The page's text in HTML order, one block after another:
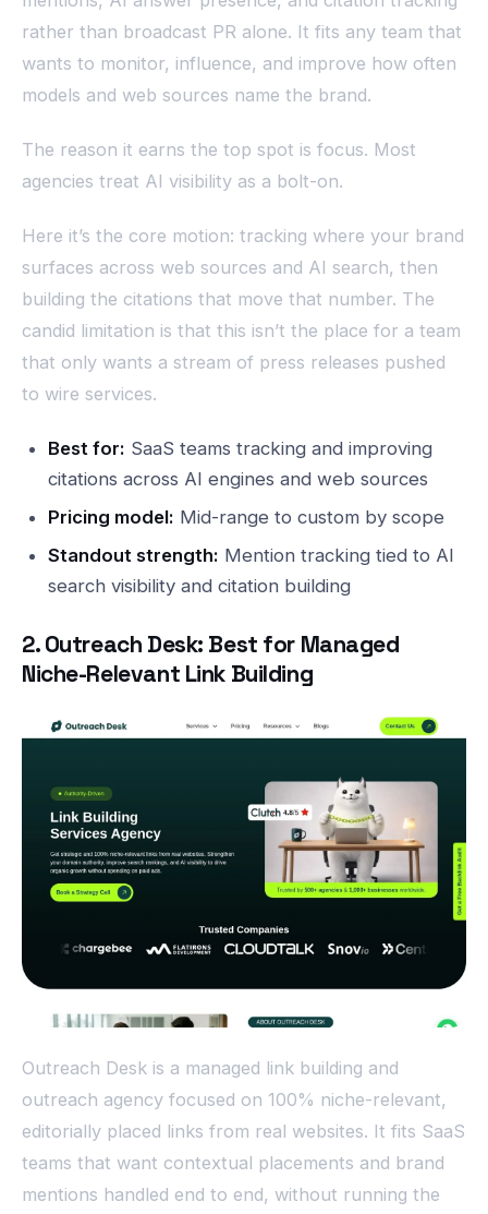
rather than broadcast PR alone. It fits any team that
wants to monitor, influence, and improve how often
models and web sources name the brand.
The reason it earns the top spot is focus. Most
agencies treat AI visibility as a bolt-on.
Here it’s the core motion: tracking where your brand
surfaces across web sources and AI search, then
building the citations that move that number. The
candid limitation is that this isn’t the place for a team
that only wants a stream of press releases pushed
to wire services.
Best for: SaaS teams tracking and improving
citations across AI engines and web sources
Pricing model: Mid-range to custom by scope
Standout strength: Mention tracking tied to AI
search visibility and citation building
2. Outreach Desk: Best for Managed
Niche-Relevant Link Building
Outreach Desk is a managed link building and
outreach agency focused on 100% niche-relevant,
editorially placed links from real websites. It fits SaaS
teams that want contextual placements and brand
mentions handled end to end, without running the